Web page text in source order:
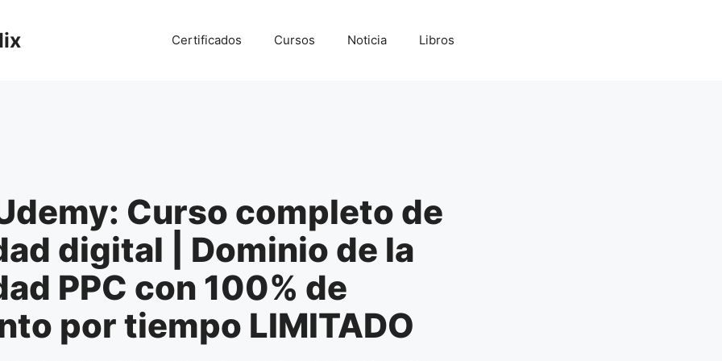
Certificados Cursos Noticia Libros
Curso completo de
digital | Dominio de la
PPC con 100% de
por tiempo LIMITADO